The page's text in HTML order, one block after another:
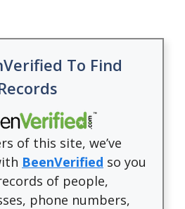
To Find
of this site, we’ve
BeenVerified so you
of people,
phone numbers,